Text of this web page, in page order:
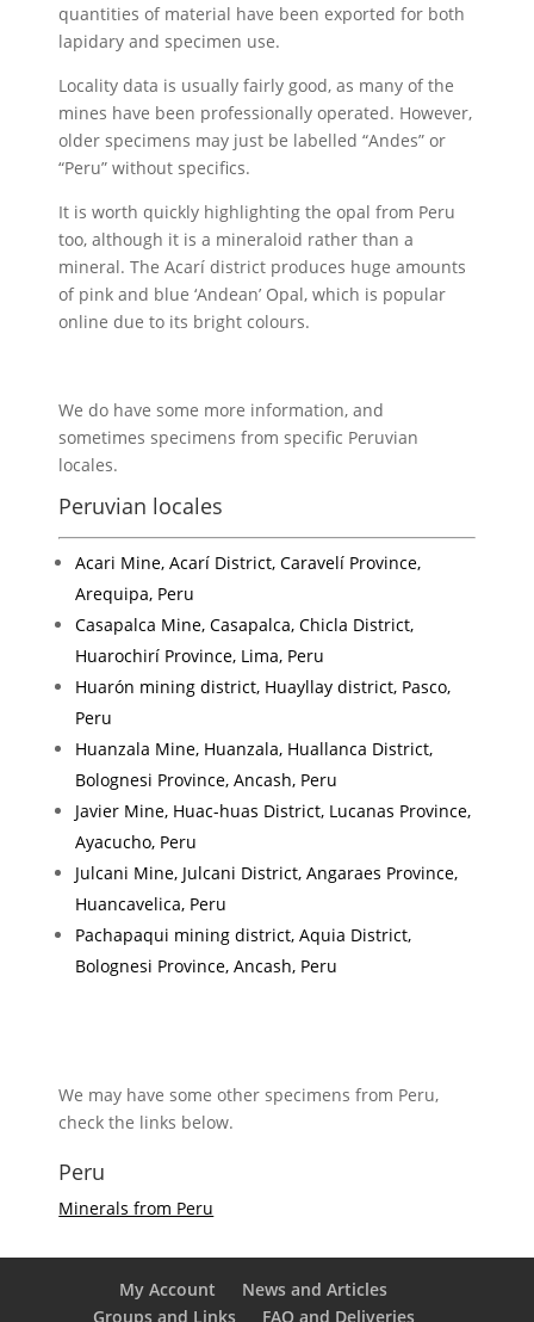
quantities of material have been exported for both
lapidary and specimen use.
Locality data is usually fairly good, as many of the
mines have been professionally operated. However,
older specimens may just be labelled “Andes” or
“Peru” without specifics.
It is worth quickly highlighting the opal from Peru
too, although it is a mineraloid rather than a
mineral. The Acarí district produces huge amounts
of pink and blue ‘Andean’ Opal, which is popular
online due to its bright colours.
We do have some more information, and
sometimes specimens from specific Peruvian
locales.
Peruvian locales
Acari Mine, Acarí District, Caravelí Province,
Arequipa, Peru
Casapalca Mine, Casapalca, Chicla District,
Huarochirí Province, Lima, Peru
Huarón mining district, Huayllay district, Pasco,
Peru
Huanzala Mine, Huanzala, Huallanca District,
Bolognesi Province, Ancash, Peru
Javier Mine, Huac-huas District, Lucanas Province,
Ayacucho, Peru
Julcani Mine, Julcani District, Angaraes Province,
Huancavelica, Peru
Pachapaqui mining district, Aquia District,
Bolognesi Province, Ancash, Peru
We may have some other specimens from Peru,
check the links below.
Peru
Minerals from Peru
My Account
News and Articles
Groups and Links
FAQ and Deliveries